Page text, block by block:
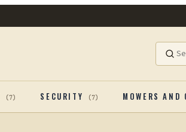
(7) SECURITY (7) MOWERS AND